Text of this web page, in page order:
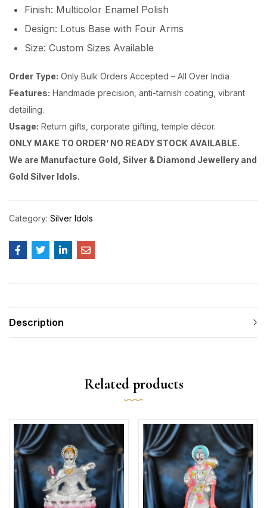
Finish: Multicolor Enamel Polish
Design: Lotus Base with Four Arms
Size: Custom Sizes Available
Order Type: Only Bulk Orders Accepted – All Over India
Features: Handmade precision, anti-tarnish coating, vibrant
detailing.
Usage: Return gifts, corporate gifting, temple décor.
ONLY MAKE TO ORDER’ NO READY STOCK AVAILABLE.
We are Manufacture Gold, Silver & Diamond Jewellery and
Gold Silver Idols.
Category: Silver Idols
Description
Related products